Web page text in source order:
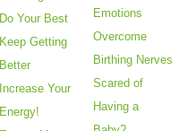
Do Your Best
Keep Getting
Better
Increase Your
Energy!
Emotions
Overcome
Birthing Nerves
Scared of
Having a